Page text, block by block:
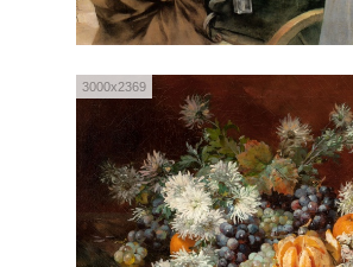
3000x2369